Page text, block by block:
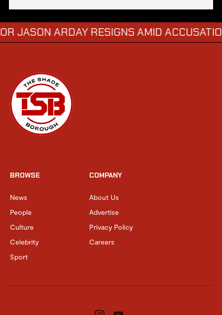
ARDAY RESIGNS AMID ACCUSATIONS
BROWSE
News
People
Culture
Celebrity
Sport
COMPANY
About Us
Advertise
Privacy Policy
Careers